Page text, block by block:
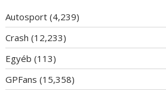
Autosport (4,239)
Crash (12,233)
Egyéb (113)
GPFans (15,358)